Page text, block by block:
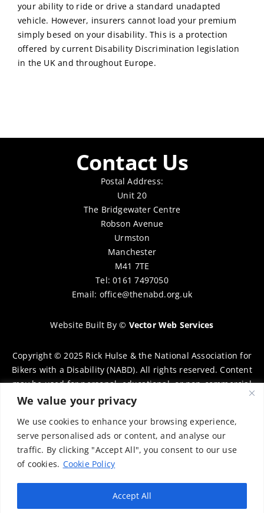
We value your privacy
We use cookies to enhance your browsing experience,
serve personalised ads or content, and analyse our
traffic. By clicking "Accept All", you consent to our use
of cookies. Cookie Policy
Accept All
your ability to ride or drive a standard unadapted
vehicle. However, insurers cannot load your premium
simply besed on your disability. This is a protection
offered by current Disability Discrimination legislation
in the UK and throughout Europe.
Contact Us
Postal Address:
Unit 20
The Bridgewater Centre
Robson Avenue
Urmston
Manchester
M41 7TE
Tel: 0161 7497050
Email: office@thenabd.org.uk
Website Built By© Vector Web Services
Copyright © 2025 Rick Hulse & the National Association for
Bikers with a Disability (NABD). All rights reserved. Content
may be used for personal, educational, or non-commercial
purposes only, provided that clear attribution is given to
distribution requires prior written permission. To request
permission, please contact:chairman@thenabd.org.uk
Governed by UK copyright law.
Charity Numbers:
Englands & Wales – 1040907